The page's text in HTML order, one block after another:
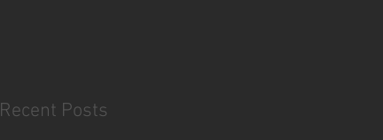
Recent Posts